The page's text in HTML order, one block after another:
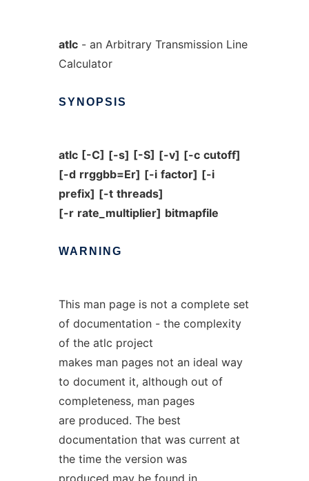
atlc- an Arbitrary Transmission Line
Calculator
SYNOPSIS
atlc [-C] [-s] [-S] [-v] [-c cutoff]
[-d rrggbb=Er] [-i factor] [-i
prefix] [-t threads]
[-r rate_multiplier] bitmapfile
WARNING
This man page is not a complete set
of documentation - the complexity
of the atlc project
makes man pages not an ideal way
to document it, although out of
completeness, man pages
are produced. The best
documentation that was current at
the time the version was
produced may be found in